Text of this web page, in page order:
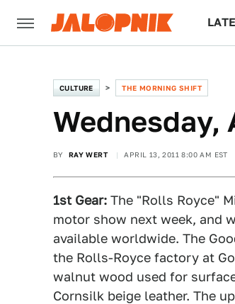
CULTURE THE MORNING SHIFT
Wednesday,
BY RAY WERT APRIL 13, 2011 8:00 AM EST
1st Gear: The "Rolls Royce"
motor show next week, and
available worldwide. The
the Rolls-Royce factory at
walnut wood used for
Cornsilk beige leather. The